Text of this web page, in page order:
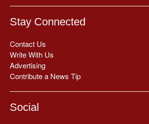
Stay Connected
Contact Us
Write With Us
Advertising
Contribute a News Tip
Social